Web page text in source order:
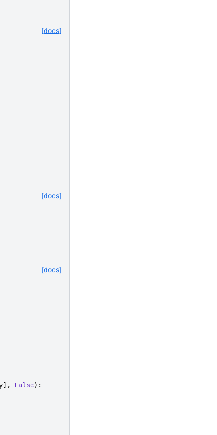
[docs]
[docs]
[docs]
], False):